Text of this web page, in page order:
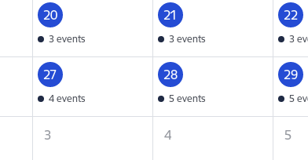
20
3 events
21
3 events
22
3
27
4 events
28
5 events
29
5
3 4 5